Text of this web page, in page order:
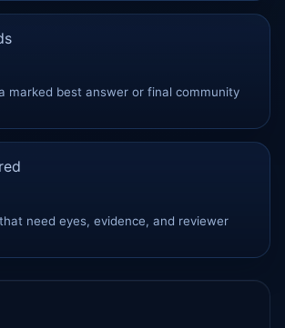
marked best answer or final community
need eyes, evidence, and reviewer